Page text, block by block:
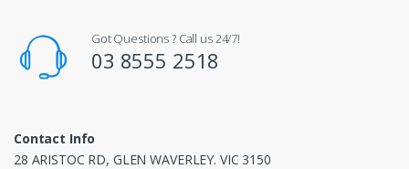
Got Questions ? Call us 24/7!
03 8555 2518
Contact Info
28 ARISTOC RD, GLEN WAVERLEY. VIC 3150